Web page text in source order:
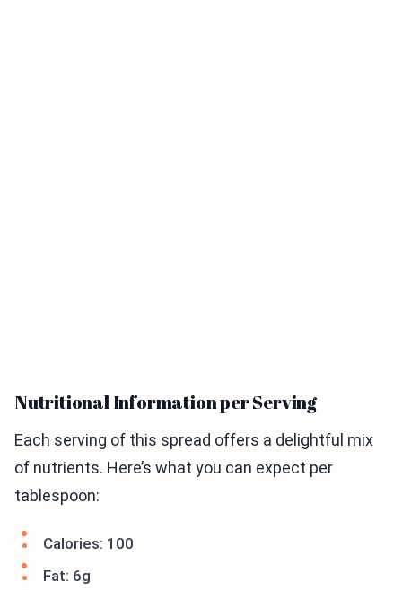
Nutritional Information per Serving
Each serving of this spread offers a delightful mix
of nutrients. Here’s what you can expect per
tablespoon:
Calories: 100
Fat: 6g